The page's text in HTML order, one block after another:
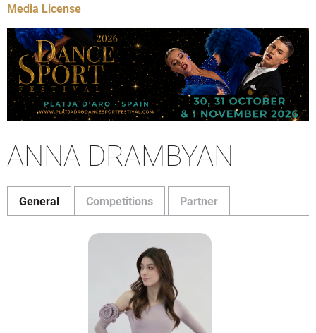
Media License
ANNA DRAMBYAN
General Competitions Partner